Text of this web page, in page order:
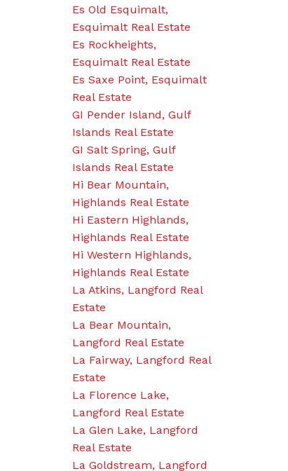
Es Old Esquimalt,
Esquimalt Real Estate
Es Rockheights,
Esquimalt Real Estate
Es Saxe Point, Esquimalt
Real Estate
GI Pender Island, Gulf
Islands Real Estate
GI Salt Spring, Gulf
Islands Real Estate
Hi Bear Mountain,
Highlands Real Estate
Hi Eastern Highlands,
Highlands Real Estate
Hi Western Highlands,
Highlands Real Estate
La Atkins, Langford Real
Estate
La Bear Mountain,
Langford Real Estate
La Fairway, Langford Real
Estate
La Florence Lake,
Langford Real Estate
La Glen Lake, Langford
Real Estate
La Goldstream, Langford